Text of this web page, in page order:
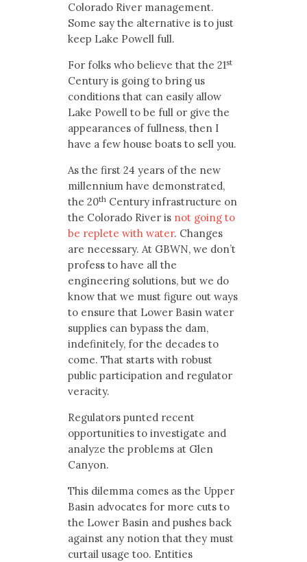
Colorado River management.
Some say the alternative is to just
keep Lake Powell full.
For folks who believe that the 21st
Century is going to bring us
conditions that can easily allow
Lake Powell to be full or give the
appearances of fullness, then I
have a few house boats to sell you.
As the first 24 years of the new
millennium have demonstrated,
the 20th Century infrastructure on
the Colorado River is not going to
be replete with water. Changes
are necessary. At GBWN, we don’t
profess to have all the
engineering solutions, but we do
know that we must figure out ways
to ensure that Lower Basin water
supplies can bypass the dam,
indefinitely, for the decades to
come. That starts with robust
public participation and regulator
veracity.
Regulators punted recent
opportunities to investigate and
analyze the problems at Glen
Canyon.
This dilemma comes as the Upper
Basin advocates for more cuts to
the Lower Basin and pushes back
against any notion that they must
curtail usage too. Entities